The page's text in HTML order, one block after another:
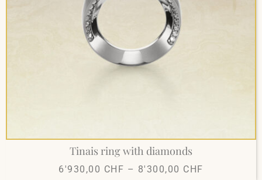
Tinais ring with diamonds
6'930,00 CHF – 8'300,00 CHF